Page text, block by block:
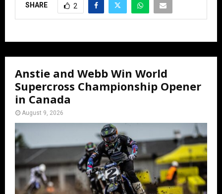
SHARE 2
Anstie and Webb Win World
Supercross Championship Opener
in Canada
August 9, 2026